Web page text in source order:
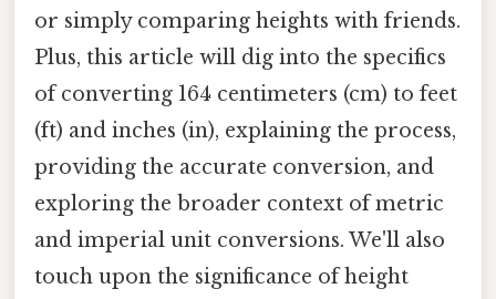
or simply comparing heights with friends.
Plus, this article will dig into the specifics
of converting 164 centimeters (cm) to feet
(ft) and inches (in), explaining the process,
providing the accurate conversion, and
exploring the broader context of metric
and imperial unit conversions. We'll also
touch upon the significance of height